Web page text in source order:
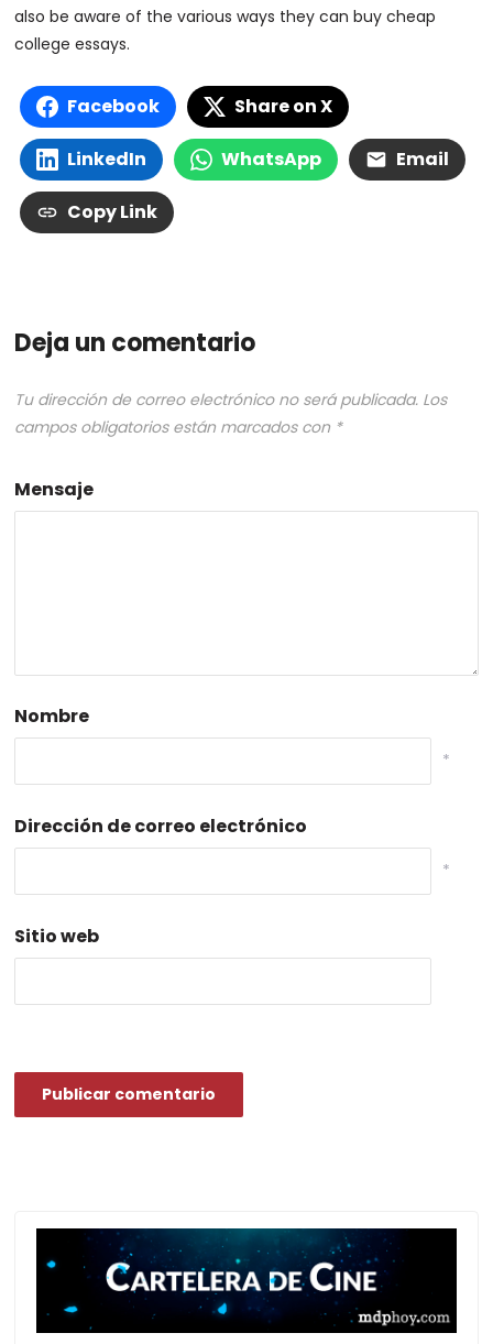
also be aware of the various ways they can buy cheap
college essays.
Facebook Share on X
LinkedIn WhatsApp Email
Copy Link
Deja un comentario
Tu dirección de correo electrónico no será publicada. Los
campos obligatorios están marcados con *
Mensaje
Nombre
*
Dirección de correo electrónico
*
Sitio web